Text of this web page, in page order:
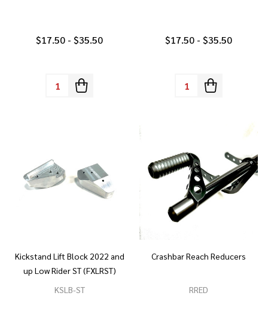
$17.50 - $35.50
Quantity:
$17.50 - $35.50
Quantity:
Kickstand Lift Block 2022 and
up Low Rider ST (FXLRST)
KSLB-ST
Crashbar Reach Reducers
RRED